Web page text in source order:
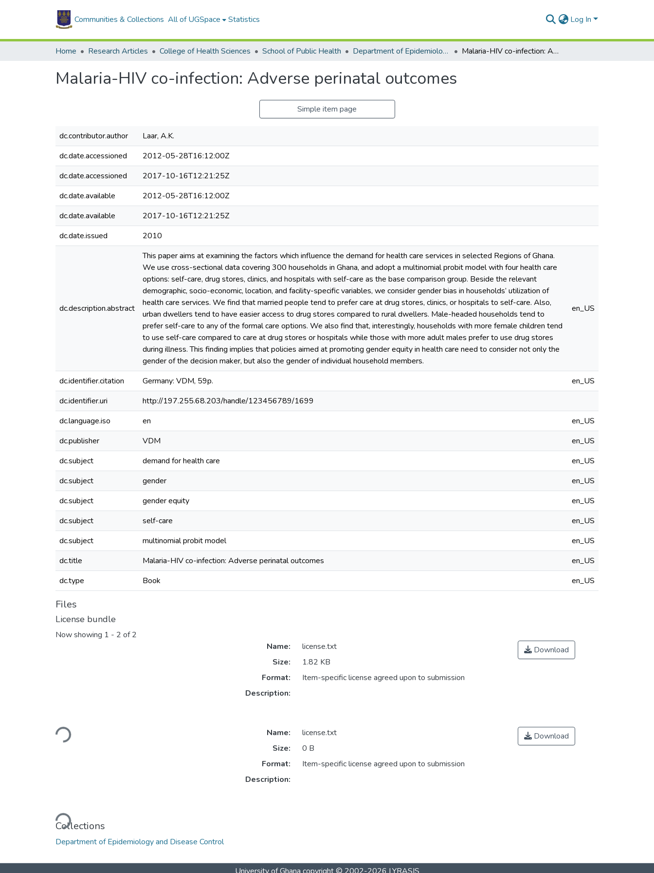
Communities & Collections All of UGSpace Statistics Log In
Home Research Articles College of Health Sciences School of Public Health Department of Epidemiology and Disease Control Malaria-HIV co-infection: Adverse perinatal outcomes
Malaria-HIV co-infection: Adverse perinatal outcomes
Simple item page
dc.contributor.author
Laar, A.K.
dc.date.accessioned
2012-05-28T16:12:00Z
dc.date.accessioned
2017-10-16T12:21:25Z
dc.date.available
2012-05-28T16:12:00Z
dc.date.available
2017-10-16T12:21:25Z
dc.date.issued
2010
dc.description.abstract
This paper aims at examining the factors which influence the demand for health care services in selected Regions of Ghana.
We use cross-sectional data covering 300 households in Ghana, and adopt a multinomial probit model with four health care
options: self-care, drug stores, clinics, and hospitals with self-care as the base comparison group. Beside the relevant
demographic, socio-economic, location, and facility-specific variables, we consider gender bias in households’ utilization of
health care services. We find that married people tend to prefer care at drug stores, clinics, or hospitals to self-care. Also,
urban dwellers tend to have easier access to drug stores compared to rural dwellers. Male-headed households tend to
prefer self-care to any of the formal care options. We also find that, interestingly, households with more female children tend
to use self-care compared to care at drug stores or hospitals while those with more adult males prefer to use drug stores
during illness. This finding implies that policies aimed at promoting gender equity in health care need to consider not only the
gender of the decision maker, but also the gender of individual household members.
en_US
dc.identifier.citation Germany: VDM, 59p.
en_US
dc.identifier.uri
http://197.255.68.203/handle/123456789/1699
dc.language.iso
en
en_US
dc.publisher
VDM
en_US
dc.subject
demand for health care
en_US
dc.subject
gender
en_US
dc.subject
gender equity
en_US
dc.subject
self-care
en_US
dc.subject
multinomial probit model
en_US
dc.title
Malaria-HIV co-infection: Adverse perinatal outcomes
en_US
dc.type
Book en_US
Files
License bundle
Now showing 1 - 2 of 2
Loading...
Name:
license.txt
Size:
1.82 KB
Format:
Item-specific license agreed upon to submission
Description:
Download
Loading...
Name:
license.txt
Size:
0 B
Format:
Item-specific license agreed upon to submission
Description:
Download
Collections
Department of Epidemiology and Disease Control